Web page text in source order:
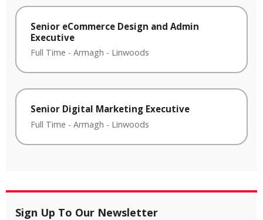
Senior eCommerce Design and Admin
Executive
Full Time - Armagh - Linwoods
Senior Digital Marketing Executive
Full Time - Armagh - Linwoods
Sign Up To Our Newsletter